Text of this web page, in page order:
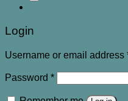
Login
Username or email address
Password *